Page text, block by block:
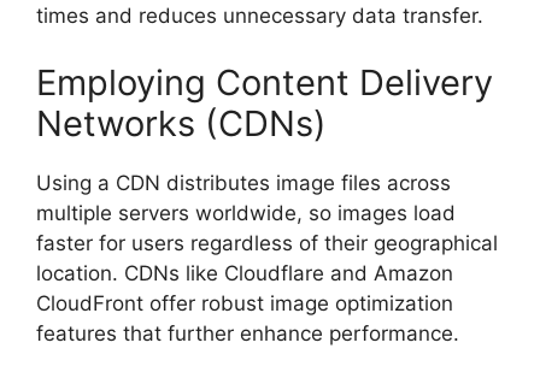
times and reduces unnecessary data transfer.
Employing Content Delivery
Networks (CDNs)
Using a CDN distributes image files across
multiple servers worldwide, so images load
faster for users regardless of their geographical
location. CDNs like Cloudflare and Amazon
CloudFront offer robust image optimization
features that further enhance performance.